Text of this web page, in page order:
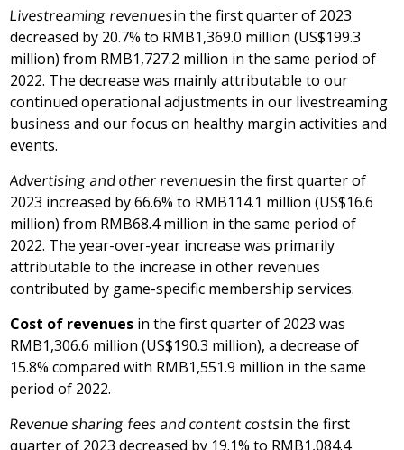
Livestreaming revenuesin the first quarter of 2023
decreased by 20.7% to RMB1,369.0 million (US$199.3
million) from RMB1,727.2 million in the same period of
2022. The decrease was mainly attributable to our
continued operational adjustments in our livestreaming
business and our focus on healthy margin activities and
events.
Advertising and other revenuesin the first quarter of
2023 increased by 66.6% to RMB114.1 million (US$16.6
million) from RMB68.4 million in the same period of
2022. The year-over-year increase was primarily
attributable to the increase in other revenues
contributed by game-specific membership services.
Cost of revenues in the first quarter of 2023 was
RMB1,306.6 million (US$190.3 million), a decrease of
15.8% compared with RMB1,551.9 million in the same
period of 2022.
Revenue sharing fees and content costsin the first
quarter of 2023 decreased by 19.1% to RMB1,084.4